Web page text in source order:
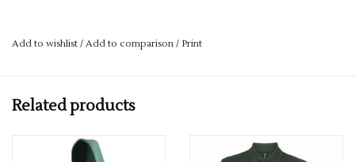
Double layer hood
Heavy weight drawcord
Thumbhole cuff
Add to wishlist / Add to comparison / Print
Related products